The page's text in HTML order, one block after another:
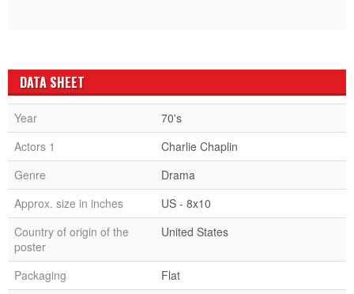
DATA SHEET
Year
70's
Actors 1
Charlie Chaplin
Genre
Drama
Approx. size in inches
US - 8x10
Country of origin of the
poster
United States
Packaging
Flat